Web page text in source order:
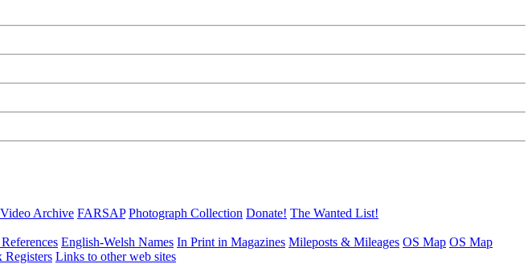
Video Archive FARSAP Photograph Collection Donate! The Wanted List!
English-Welsh Names In Print in Magazines Mileposts & Mileages OS Map OS Map
Registers Links to other web sites